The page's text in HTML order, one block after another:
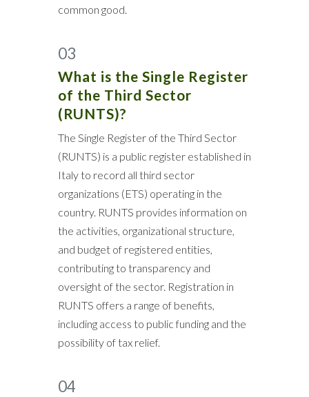
common good.
03
What is the Single Register
of the Third Sector
(RUNTS)?
The Single Register of the Third Sector
(RUNTS) is a public register established in
Italy to record all third sector
organizations (ETS) operating in the
country. RUNTS provides information on
the activities, organizational structure,
and budget of registered entities,
contributing to transparency and
oversight of the sector. Registration in
RUNTS offers a range of benefits,
including access to public funding and the
possibility of tax relief.
04